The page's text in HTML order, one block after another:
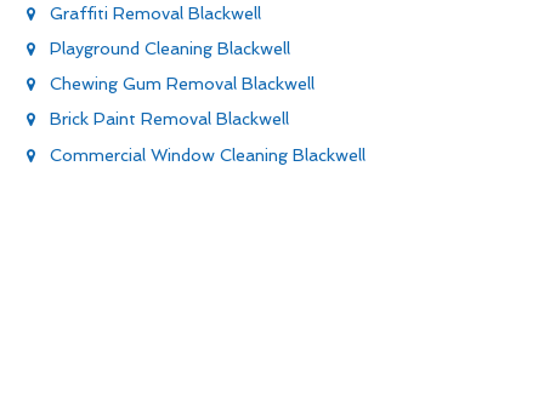
Graffiti Removal Blackwell
Playground Cleaning Blackwell
Chewing Gum Removal Blackwell
Brick Paint Removal Blackwell
Commercial Window Cleaning Blackwell